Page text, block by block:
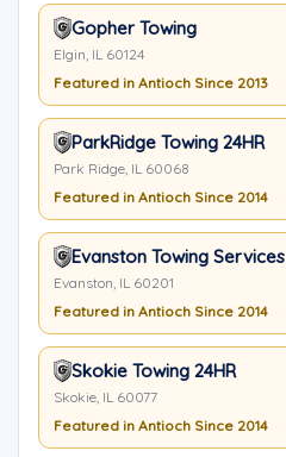
Gopher Towing
Elgin, IL 60124
Featured in Antioch Since 2013
ParkRidge Towing 24HR
Park Ridge, IL 60068
Featured in Antioch Since 2014
Evanston Towing Services
Evanston, IL 60201
Featured in Antioch Since 2014
Skokie Towing 24HR
Skokie, IL 60077
Featured in Antioch Since 2014